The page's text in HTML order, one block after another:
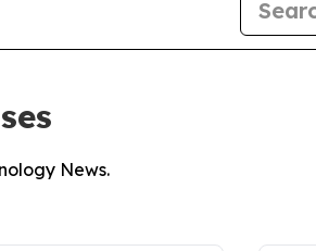
News.